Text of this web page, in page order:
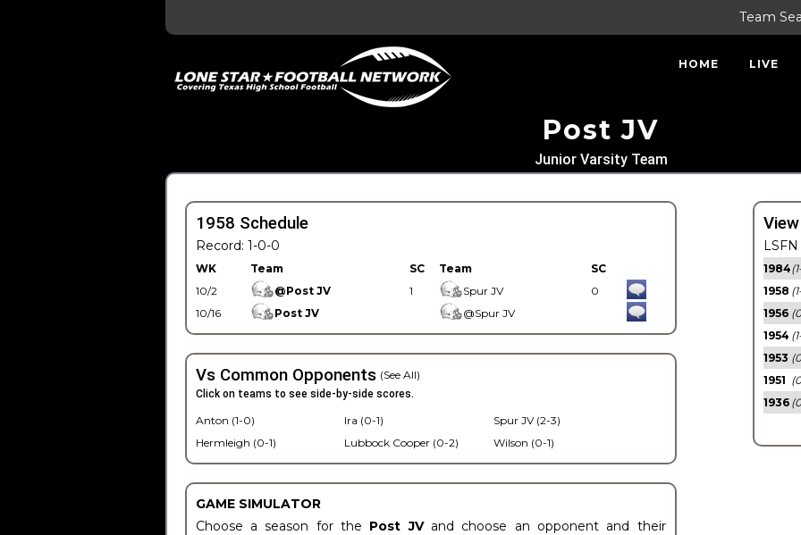
Team
HOME LIVE
Post JV
Junior Varsity Team
1958 Schedule
Record: 1-0-0
WK Team SC Team
SC
10/2
@Post JV 1 Spur JV
0
10/16
Post JV @Spur JV
Vs Common Opponents (See All)
Click on teams to see side-by-side scores.
Anton (1-0)
Hermleigh (0-1)
Ira (0-1)
Lubbock Cooper (0-2)
Spur JV (2-3)
Wilson (0-1)
GAME SIMULATOR
Choose a season for the Post JV and choose an opponent and their
1984
1958
1956
1954
1953
1951
1936